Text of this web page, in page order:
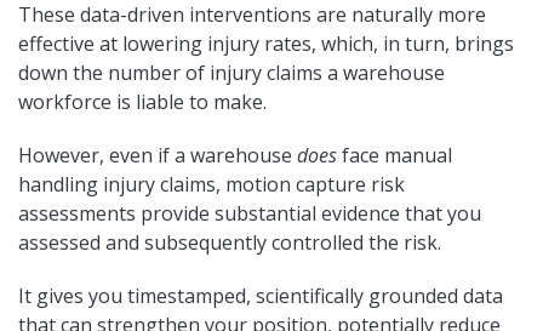
These data-driven interventions are naturally more
effective at lowering injury rates, which, in turn, brings
down the number of injury claims a warehouse
workforce is liable to make.
However, even if a warehouse doesface manual
handling injury claims, motion capture risk
assessments provide substantial evidence that you
assessed and subsequently controlled the risk.
It gives you timestamped, scientifically grounded data
that can strengthen your position, potentially reduce